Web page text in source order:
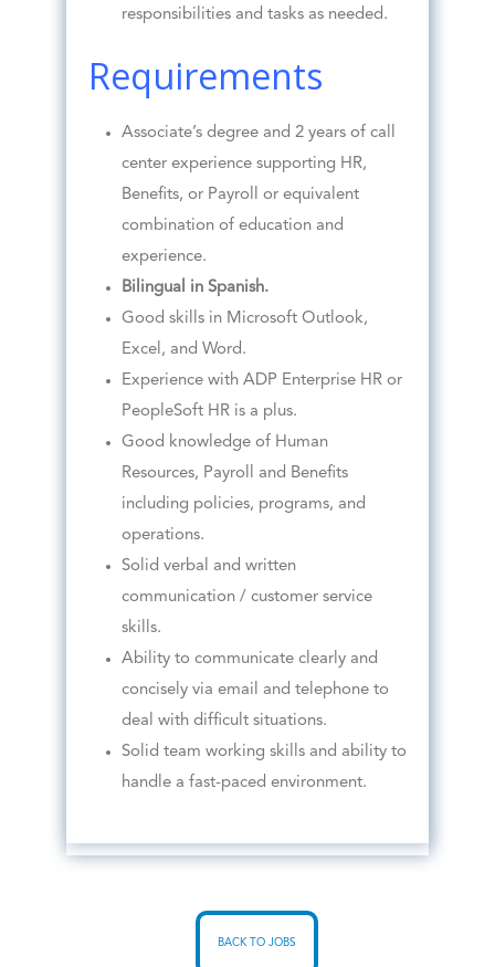
responsibilities and tasks as needed.
Requirements
Associate’s degree and 2 years of call
center experience supporting HR,
Benefits, or Payroll or equivalent
combination of education and
experience.
Bilingual in Spanish.
Good skills in Microsoft Outlook,
Excel, and Word.
Experience with ADP Enterprise HR or
PeopleSoft HR is a plus.
Good knowledge of Human
Resources, Payroll and Benefits
including policies, programs, and
operations.
Solid verbal and written
communication / customer service
skills.
Ability to communicate clearly and
concisely via email and telephone to
deal with difficult situations.
Solid team working skills and ability to
handle a fast-paced environment.
BACK TO JOBS